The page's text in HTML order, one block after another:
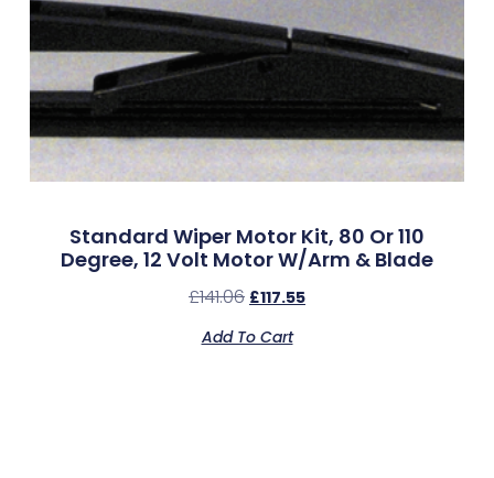
Standard Wiper Motor Kit, 80 Or 110
Degree, 12 Volt Motor W/Arm & Blade
£141.06 £117.55
Add To Cart